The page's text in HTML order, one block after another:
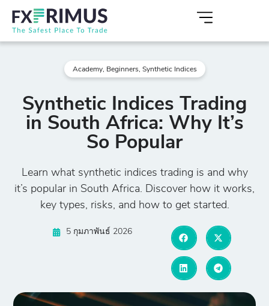
Academy, Beginners, Synthetic Indices
Synthetic Indices Trading
in South Africa: Why It’s
So Popular
Learn what synthetic indices trading is and why
it’s popular in South Africa. Discover how it works,
key types, risks, and how to get started.
5 กุมภาพันธ์ 2026